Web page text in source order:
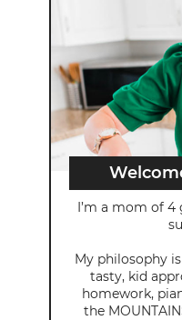
I’m a mom of
My philosophy
tasty, kid
homework,
the